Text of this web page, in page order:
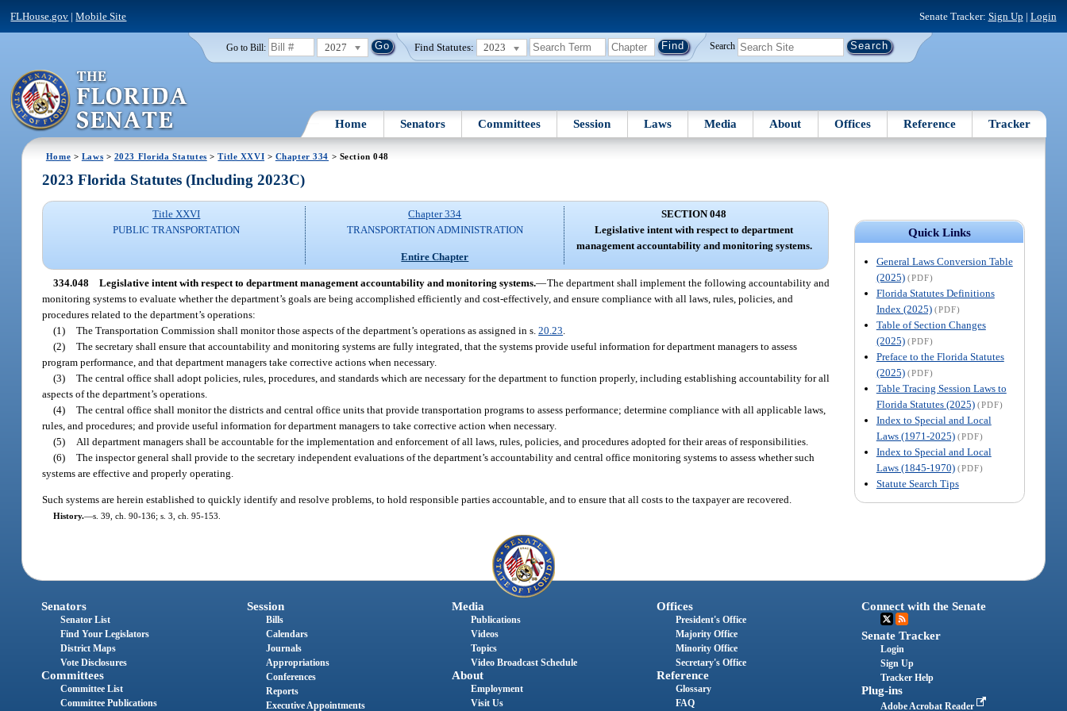
FLHouse.gov |Mobile Site Senate Tracker: Sign Up | Login
Go to Bill: 2027 Find Statutes: 2023 Search
Home Senators Committees Session Laws Media About Offices Reference Tracker
Home > Laws > 2023 Florida Statutes >Title XXVI > Chapter 334 > Section 048
Quick Links
General Laws Conversion Table
(2025) (PDF)
Florida Statutes Definitions
Index (2025) (PDF)
Table of Section Changes
(2025) (PDF)
Preface to the Florida Statutes
(2025) (PDF)
Table Tracing Session Laws to
Florida Statutes (2025) (PDF)
Index to Special and Local
Laws (1971-2025) (PDF)
Index to Special and Local
Laws (1845-1970) (PDF)
Statute Search Tips
2023 Florida Statutes (Including 2023C)
Title XXVI
PUBLIC TRANSPORTATION
Chapter 334
TRANSPORTATION ADMINISTRATION
Entire Chapter
SECTION 048
Legislative intent with respect to department
management accountability and monitoring systems.
334.048 Legislative intent with respect to department management accountability and monitoring systems.—The department shall implement the following accountability and
monitoring systems to evaluate whether the department’s goals are being accomplished efficiently and cost-effectively, and ensure compliance with all laws, rules, policies, and
procedures related to the department’s operations:
(1) The Transportation Commission shall monitor those aspects of the department’s operations as assigned in s.20.23
(2) The secretary shall ensure that accountability and monitoring systems are fully integrated, that the systems provide useful information for department managers to assess
program performance, and that department managers take corrective actions when necessary.
(3) The central office shall adopt policies, rules, procedures, and standards which are necessary for the department to function properly, including establishing accountability for all
aspects of the department’s operations.
(4) The central office shall monitor the districts and central office units that provide transportation programs to assess performance; determine compliance with all applicable laws,
rules, and procedures; and provide useful information for department managers to take corrective action when necessary.
(5)
All department managers shall be accountable for the implementation and enforcement of all laws, rules, policies, and procedures adopted for their areas of responsibilities.
(6) The inspector general shall provide to the secretary independent evaluations of the department’s accountability and central office monitoring systems to assess whether such
systems are effective and properly operating.
Such systems are herein established to quickly identify and resolve problems, to hold responsible parties accountable, and to ensure that all costs to the taxpayer are recovered.
History.—s. 39, ch. 90-136; s. 3, ch. 95-153.
Senators
Senator List
Find Your Legislators
District Maps
Vote Disclosures
Committees
Committee List
Committee Publications
Session
Bills
Calendars
Journals
Appropriations
Conferences
Reports
Executive Appointments
Media
Publications
Videos
Topics
Video Broadcast Schedule
About
Employment
Visit Us
Offices
President's Office
Majority Office
Minority Office
Secretary's Office
Reference
Glossary
FAQ
Connect with the Senate
Senate Tracker
Login
Sign Up
Tracker Help
Plug-ins
Adobe Acrobat Reader